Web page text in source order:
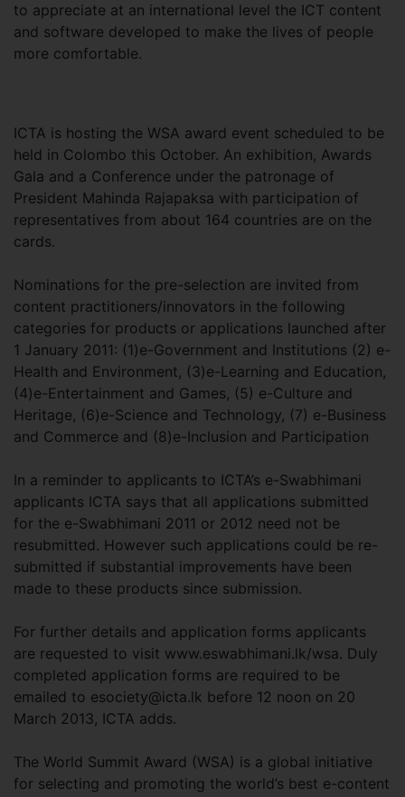
to appreciate at an international level the ICT content
and software developed to make the lives of people
more comfortable.
ICTA is hosting the WSA award event scheduled to be
held in Colombo this October. An exhibition, Awards
Gala and a Conference under the patronage of
President Mahinda Rajapaksa with participation of
representatives from about 164 countries are on the
cards.
Nominations for the pre-selection are invited from
content practitioners/innovators in the following
categories for products or applications launched after
1 January 2011: (1)e-Government and Institutions (2) e-
Health and Environment, (3)e-Learning and Education,
(4)e-Entertainment and Games, (5) e-Culture and
Heritage, (6)e-Science and Technology, (7) e-Business
and Commerce and (8)e-Inclusion and Participation
In a reminder to applicants to ICTA’s e-Swabhimani
applicants ICTA says that all applications submitted
for the e-Swabhimani 2011 or 2012 need not be
resubmitted. However such applications could be re-
submitted if substantial improvements have been
made to these products since submission.
For further details and application forms applicants
are requested to visit www.eswabhimani.lk/wsa. Duly
completed application forms are required to be
emailed to esociety@icta.lk before 12 noon on 20
March 2013, ICTA adds.
The World Summit Award (WSA) is a global initiative
for selecting and promoting the world’s best e-content